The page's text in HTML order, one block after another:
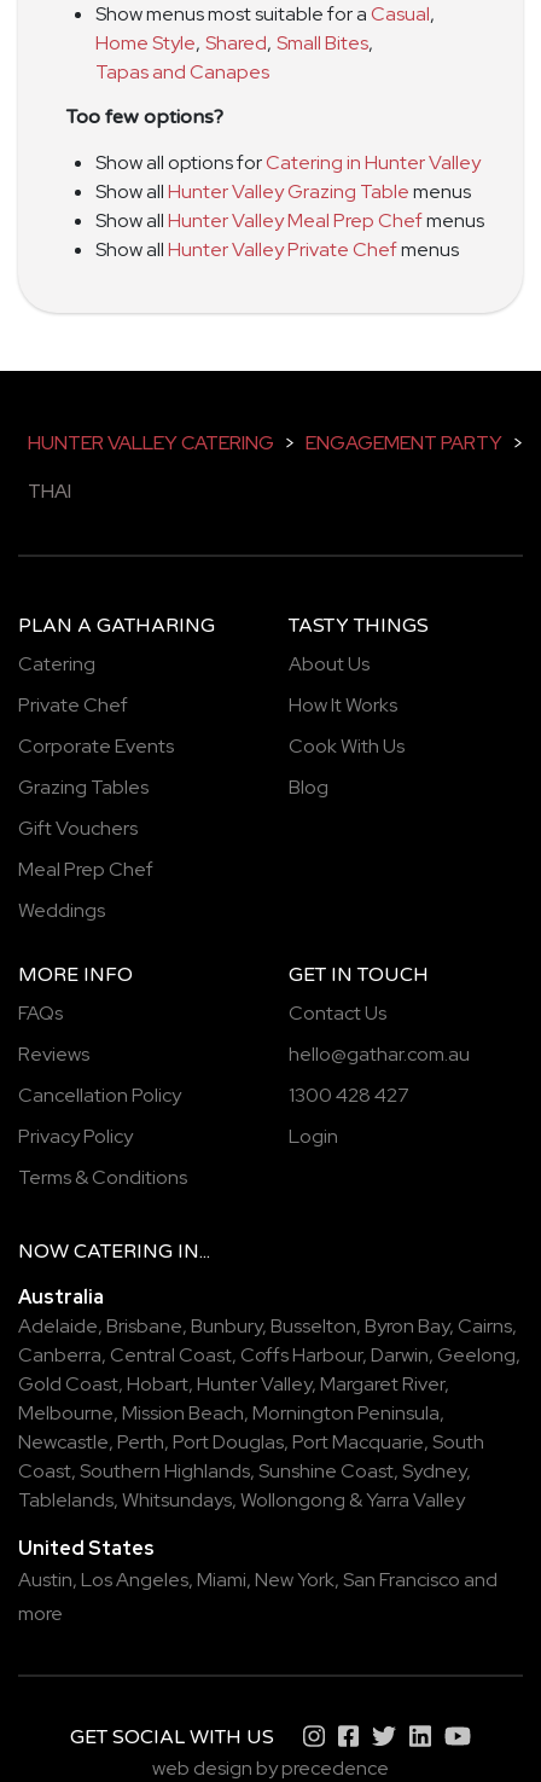
Show menus most suitable for aCasual,
Home Style, Shared, Small Bites,
Tapas and Canapes
Too few options?
Show all options forCatering in Hunter Valley
Show allHunter Valley Grazing Tablemenus
Show allHunter Valley Meal Prep Chefmenus
Show allHunter Valley Private Chefmenus
HUNTER VALLEY CATERING > ENGAGEMENT PARTY >
THAI
PLAN A GATHARING
Catering
Private Chef
Corporate Events
Grazing Tables
Gift Vouchers
Meal Prep Chef
Weddings
TASTY THINGS
About Us
How It Works
Cook With Us
Blog
MORE INFO
FAQs
Reviews
Cancellation Policy
Privacy Policy
Terms & Conditions
GET IN TOUCH
Contact Us
hello@gathar.com.au
1300 428 427
Login
NOW CATERING IN...
Australia
Adelaide, Brisbane, Bunbury, Busselton, Byron Bay, Cairns,
Canberra, Central Coast, Coffs Harbour, Darwin, Geelong,
Gold Coast, Hobart, Hunter Valley, Margaret River,
Melbourne, Mission Beach, Mornington Peninsula,
Newcastle, Perth, Port Douglas, Port Macquarie, South
Coast, Southern Highlands, Sunshine Coast, Sydney,
Tablelands,Whitsundays,Wollongong &Yarra Valley
United States
Austin, Los Angeles, Miami, New York, San Francisco and
more
GET SOCIAL WITH US
web design by precedence